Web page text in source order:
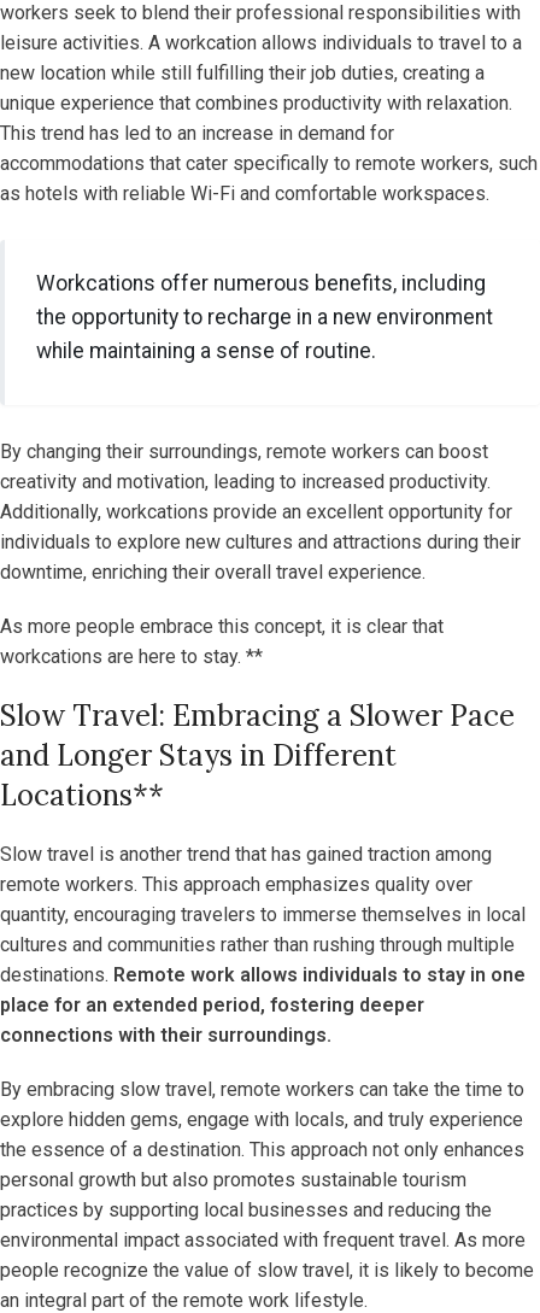
workers seek to blend their professional responsibilities with
leisure activities. A workcation allows individuals to travel to a
new location while still fulfilling their job duties, creating a
unique experience that combines productivity with relaxation.
This trend has led to an increase in demand for
accommodations that cater specifically to remote workers, such
as hotels with reliable Wi-Fi and comfortable workspaces.
Workcations offer numerous benefits, including
the opportunity to recharge in a new environment
while maintaining a sense of routine.
By changing their surroundings, remote workers can boost
creativity and motivation, leading to increased productivity.
Additionally, workcations provide an excellent opportunity for
individuals to explore new cultures and attractions during their
downtime, enriching their overall travel experience.
As more people embrace this concept, it is clear that
workcations are here to stay. **
Slow Travel: Embracing a Slower Pace
and Longer Stays in Different
Locations**
Slow travel is another trend that has gained traction among
remote workers. This approach emphasizes quality over
quantity, encouraging travelers to immerse themselves in local
cultures and communities rather than rushing through multiple
destinations. Remote work allows individuals to stay in one
place for an extended period, fostering deeper
connections with their surroundings.
By embracing slow travel, remote workers can take the time to
explore hidden gems, engage with locals, and truly experience
the essence of a destination. This approach not only enhances
personal growth but also promotes sustainable tourism
practices by supporting local businesses and reducing the
environmental impact associated with frequent travel. As more
people recognize the value of slow travel, it is likely to become
an integral part of the remote work lifestyle.